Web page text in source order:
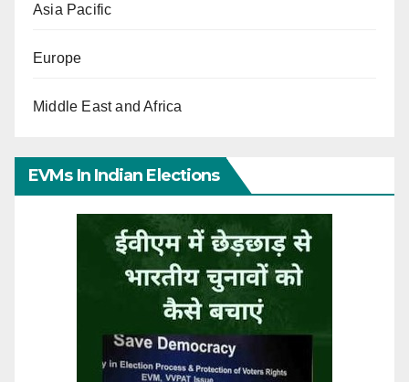
Asia Pacific
Europe
Middle East and Africa
EVMs In Indian Elections